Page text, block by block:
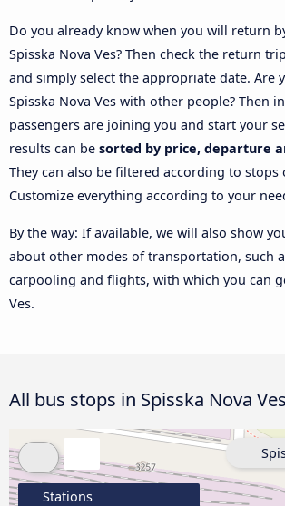
Do you already know when you will return
Spisska Nova Ves? Then check the return
and simply select the appropriate date. Are
Spisska Nova Ves with other people? Then
passengers are joining you and start your
results can be sorted by price, departure
They can also be filtered according to stops
Customize everything according to your
By the way: If available, we will also show
about other modes of transportation, such
carpooling and flights, with which you can
Ves.
All bus stops in Spisska Nova Ves
Stations